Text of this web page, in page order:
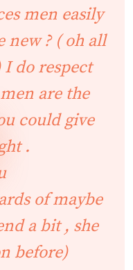
men easily
new ? ( oh all
I do respect
are the
could give
.
of maybe
a bit , she
before)